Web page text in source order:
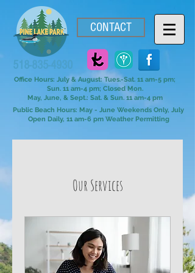
CONTACT
518-835-4930
Office Hours: July & August: Tues.-Sat. 11 am-5 pm;
Sun. 11 am-4 pm; Closed Mon.
May, June, & Sept.: Sat. & Sun. 11 am-4 pm
Public Beach Hours: May - June Weekends Only, July
Open Daily, 11 am-6 pm Weather Permitting
Our Services